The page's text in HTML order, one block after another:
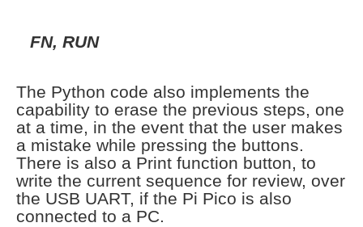
FN, RUN
The Python code also implements the
capability to erase the previous steps, one
at a time, in the event that the user makes
a mistake while pressing the buttons.
There is also a Print function button, to
write the current sequence for review, over
the USB UART, if the Pi Pico is also
connected to a PC.